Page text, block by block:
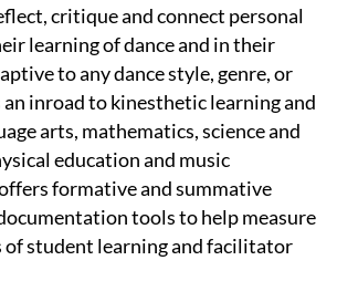
critique and connect personal
learning of dance and in their
to any dance style, genre, or
inroad to kinesthetic learning and
arts, mathematics, science and
education and music
formative and summative
tools to help measure
of student learning and facilitator